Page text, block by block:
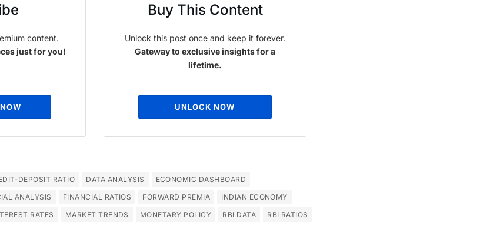
content.
just for you!
Buy This Content
Unlock this post once and keep it forever.
Gateway to exclusive insights for a
lifetime.
UNLOCK NOW
DEPOSIT RATIO DATA ANALYSIS
ECONOMIC DASHBOARD
ANALYSIS FINANCIAL RATIOS FORWARD PREMIA
INDIAN ECONOMY
RATES MARKET TRENDS MONETARY POLICY RBI DATA RBI RATIOS